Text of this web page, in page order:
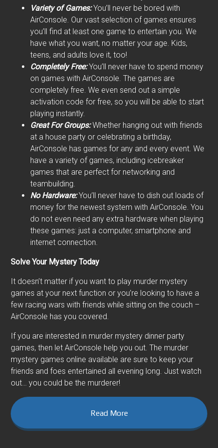
Variety of Games:You’ll never be bored with
AirConsole. Our vast selection of games ensures
you’ll find at least one game to entertain you. We
have what you want, no matter your age. Kids,
teens, and adults love it, too!
Completely Free:You’ll never have to spend money
on games with AirConsole. The games are
completely free. We even send out a simple
activation code for free, so you will be able to start
playing instantly.
Great For Groups:Whether hanging out with friends
at a house party or celebrating a birthday,
AirConsole has games for any and every event. We
have a variety of games, including icebreaker
games that are perfect for networking and
teambuilding.
No Hardware:You’ll never have to dish out loads of
money for the newest system with AirConsole. You
do not even need any extra hardware when playing
these games: just a computer, smartphone and
internet connection.
Solve Your Mystery Today
It doesn’t matter if you want to play murder mystery
games at your next function or you’re looking to have a
few racing wars with friends while sitting on the couch –
AirConsole has you covered.
If you are interested in murder mystery dinner party
games, then let AirConsole help you out. The murder
mystery games online available are sure to keep your
friends and foes entertained all evening long. Just watch
out… you could be the murderer!
Read More